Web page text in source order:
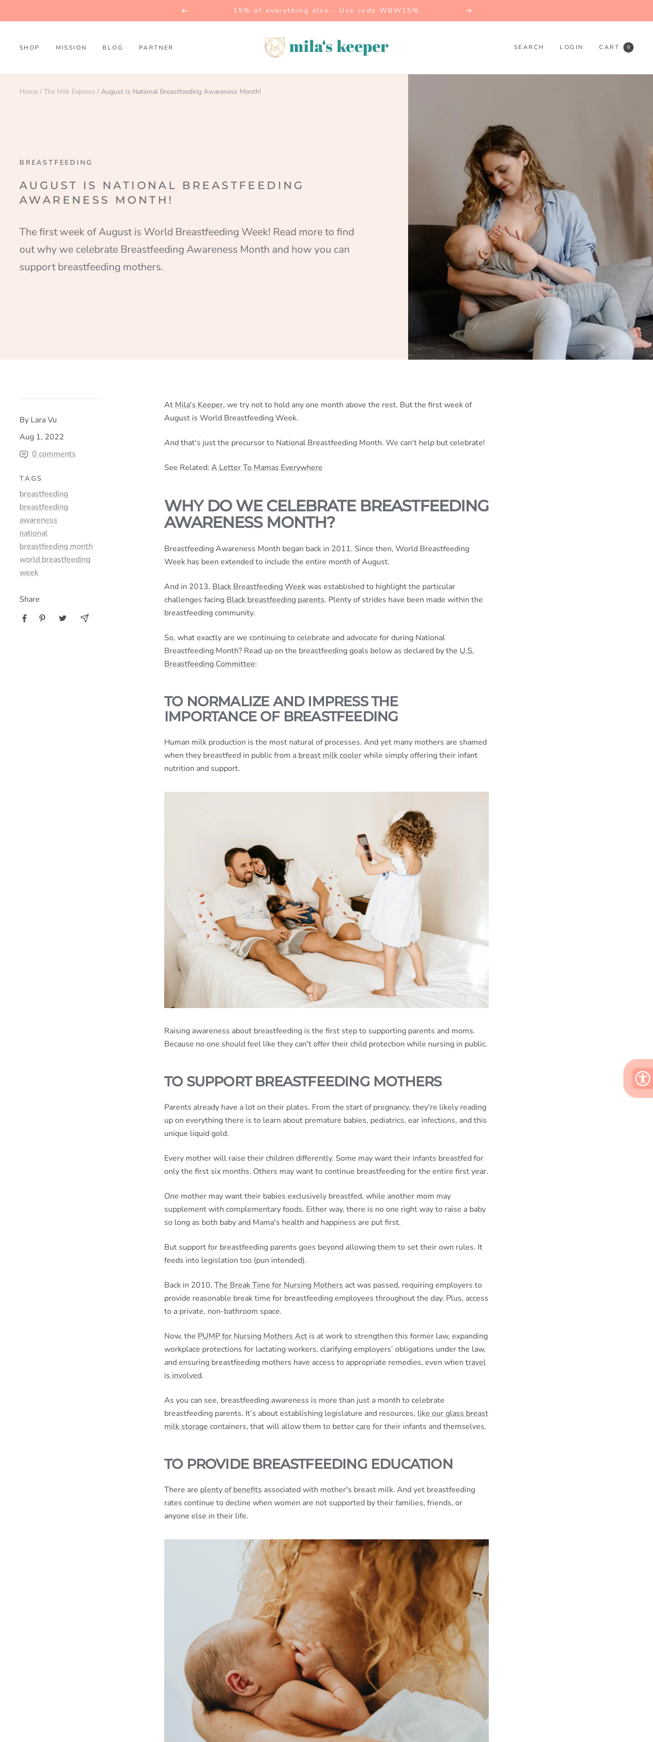
to
Previous 15% of everything else - Use code WBW15% Next
SHOP MISSION BLOG PARTNER
Mila's
Keeper
SEARCH LOGIN CART 0
Home The Milk Express August Is National Breastfeeding Awareness Month!
BREASTFEEDING
AUGUST IS NATIONAL BREASTFEEDING
AWARENESS MONTH!
The first week of August is World Breastfeeding Week! Read more to find
out why we celebrate Breastfeeding Awareness Month and how you can
support breastfeeding mothers.
By Lara Vu
Aug 1, 2022
0 comments
TAGS
breastfeeding
breastfeeding
awareness
national
breastfeeding month
world breastfeeding
week
Share
At Mila's Keeper, we try not to hold any one month above the rest. But the first week of
August is World Breastfeeding Week.
Andthat's just the precursor to National Breastfeeding Month. We can't help but celebrate!
See Related: A Letter To Mamas Everywhere
WHY DO WE CELEBRATE BREASTFEEDING
AWARENESS MONTH?
Breastfeeding Awareness Month began back in 2011. Since then, World Breastfeeding
Week has been extended to include the entire month of August.
And in 2013, Black Breastfeeding Weekwas established to highlight the particular
challenges facing Black breastfeeding parents. Plenty of strides have been made within the
breastfeeding community.
So, what exactly are we continuing to celebrate and advocate for during National
Breastfeeding Month? Read up on the breastfeeding goals below as declared by the U.S.
Breastfeeding Committee:
TO NORMALIZE AND IMPRESS THE
IMPORTANCE OF BREASTFEEDING
Human milk production is the most natural of processes. And yet many mothers are shamed
when they breastfeed in public from a breast milk coolerwhile simply offering their infant
nutrition and support.
Raising awareness about breastfeeding is the first step to supporting parents and moms.
Because no one should feel like they can't offer their child protection while nursing in public.
TO SUPPORT BREASTFEEDING MOTHERS
Parents already have a lot on their plates. From the start of pregnancy, they're likely reading
up on everything there is to learn about premature babies, pediatrics, ear infections, and this
unique liquid gold.
Every mother will raise their children differently. Some may want their infants breastfed for
only the first six months. Others may want to continue breastfeeding for the entire first year.
One mother may want their babies exclusively breastfed, while another mom may
supplement with complementary foods. Either way, there is no one right way to raise a baby
so long as both baby and Mama's health and happiness are put first.
But support for breastfeeding parents goes beyond allowing them to set their own rules. It
feeds into legislation too (pun intended).
Back in 2010, The Break Time for Nursing Mothers act was passed, requiring employers to
provide reasonable break time for breastfeeding employees throughout the day. Plus, access
to a private, non-bathroom space.
Now, the PUMP for Nursing Mothers Act is at work to strengthen this former law, expanding
workplace protections for lactating workers, clarifying employers’ obligations under the law,
and ensuring breastfeeding mothers have access to appropriate remedies, even when travel
is involved.
As you can see, breastfeeding awareness is more than just a month to celebrate
breastfeeding parents. It’s about establishing legislature and resources, like our glass breast
milk storage containers, that will allow them to bettercare for their infants and themselves.
TO PROVIDE BREASTFEEDING EDUCATION
There are plenty of benefits associated with mother's breast milk. And yet breastfeeding
rates continue to decline when women are not supported by their families, friends, or
anyone else in their life.